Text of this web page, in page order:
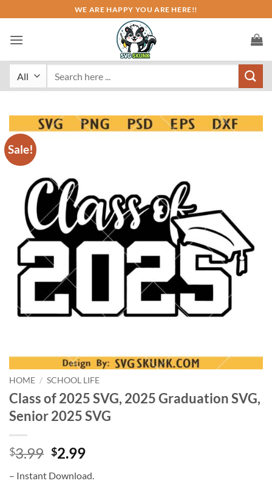
to
content
WE ARE HAPPY YOU ARE HERE!!
Sale!
HOME / SCHOOL LIFE
Class of 2025 SVG, 2025 Graduation SVG,
Senior 2025 SVG
$3.99 Original
was:
$2.99Current
is:
– Instant Download.